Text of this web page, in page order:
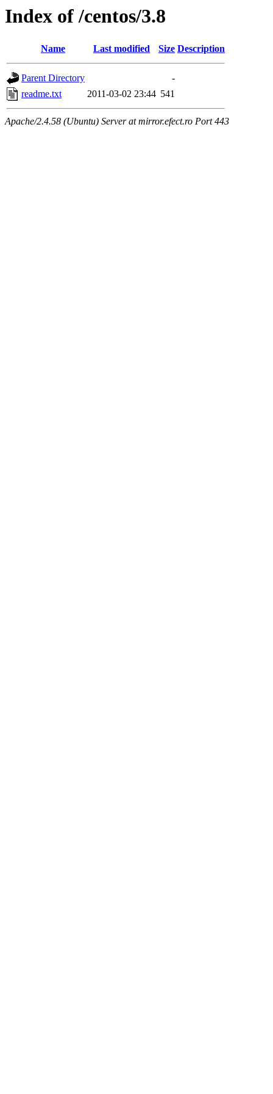
Index of /centos/3.8
Name Last modified Size Description
Parent Directory
-
readme.txt
2011-03-02 23:44 541
Apache/2.4.58 (Ubuntu) Server at mirror.efect.ro Port 443